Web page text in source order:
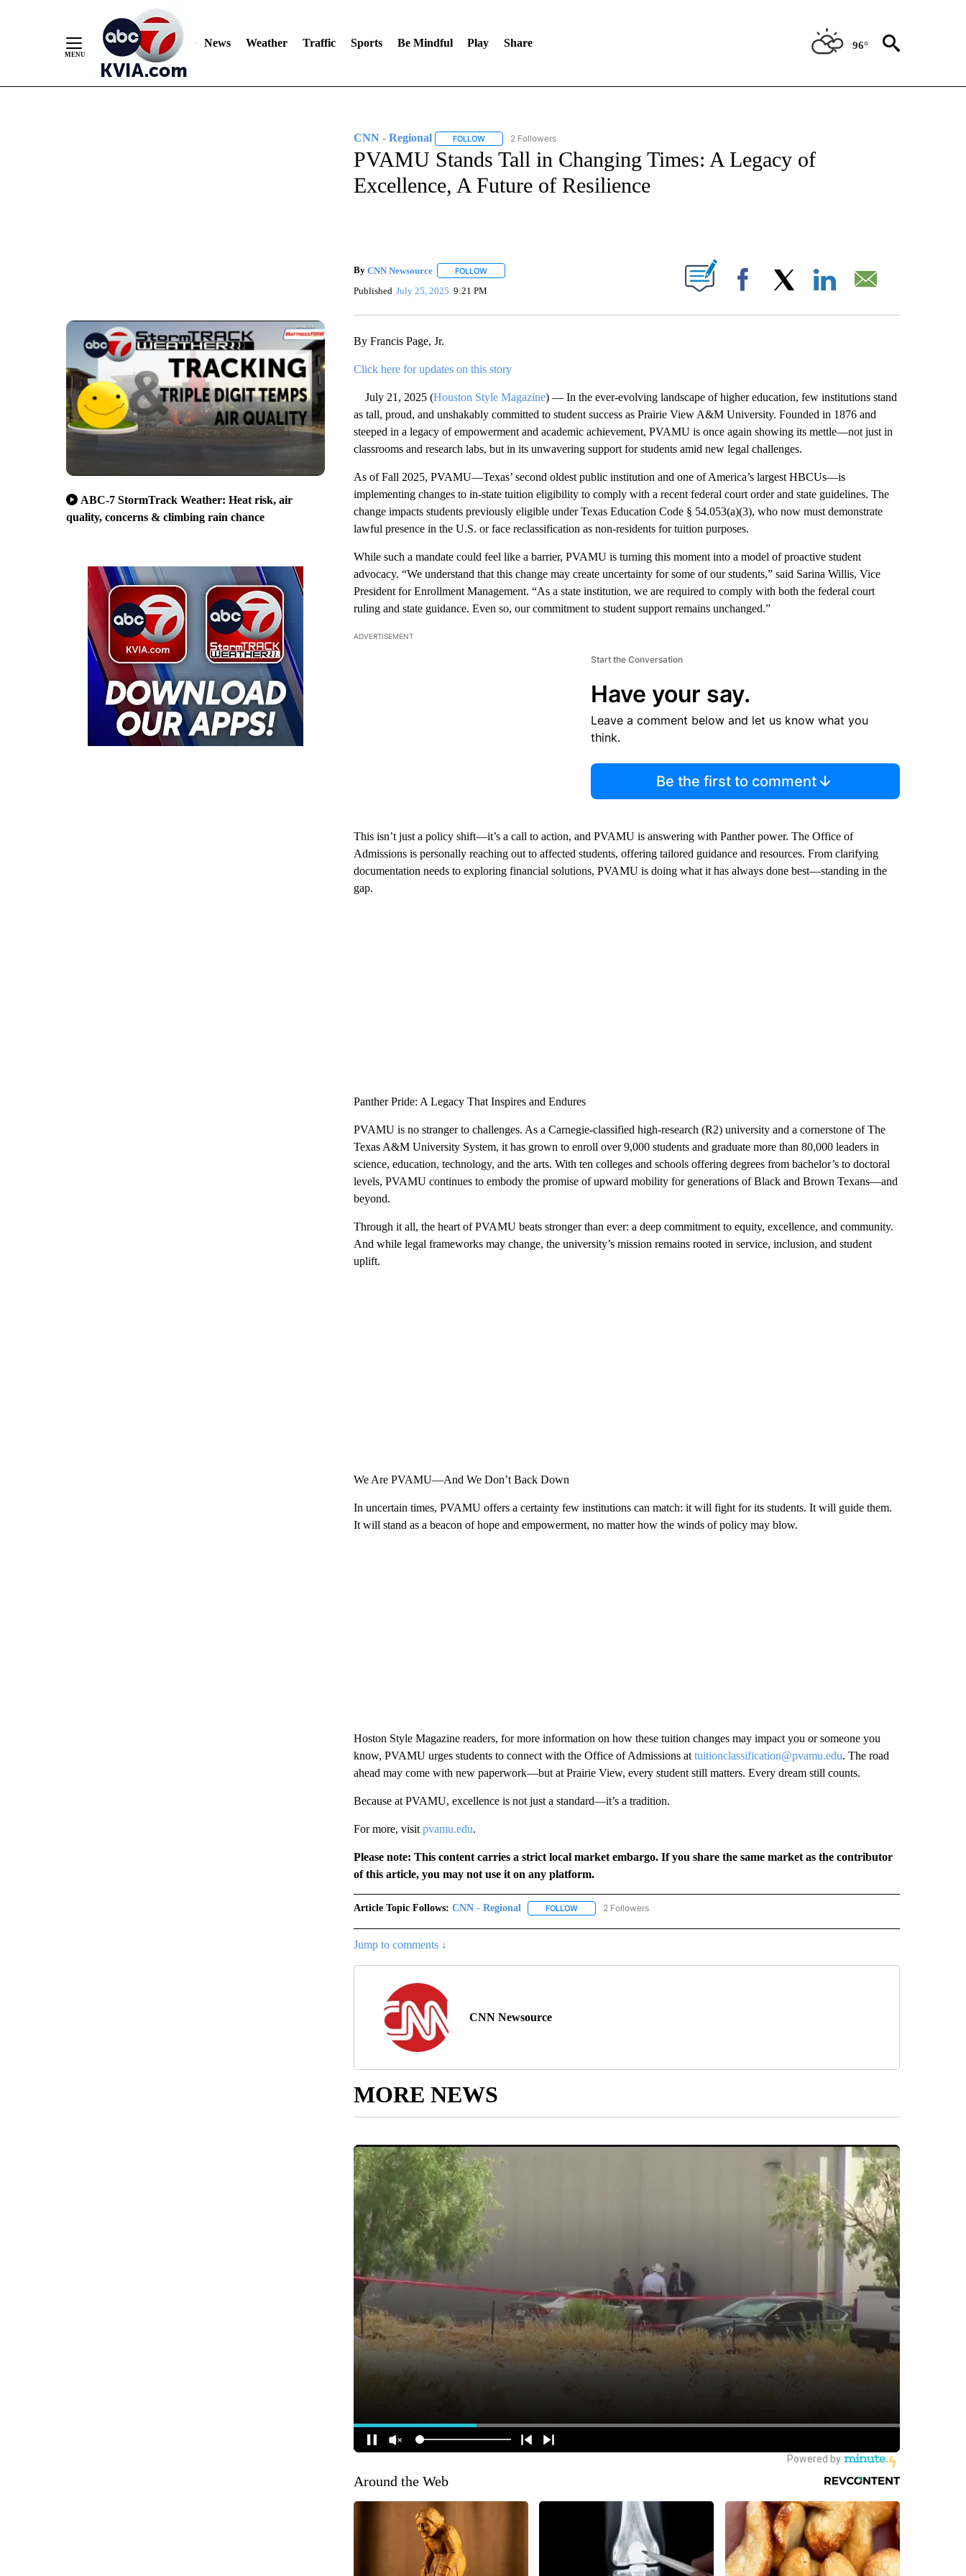
News Weather Traffic Sports Be Mindful Play Share 96°
ABC-7 StormTrack Weather: Heat risk, air
quality, concerns & climbing rain chance
CNN - Regional FOLLOWFOLLOW "CNN - REGIONAL" TO RECEIVE NOTIFICATIONS ABOUT NEW PAGES ON "CNN - REGIONAL".
2 Followers
PVAMU Stands Tall in Changing Times: A Legacy of
Excellence, A Future of Resilience
By CNN Newsource FOLLOWFOLLOW "" TO RECEIVE NOTIFICATIONS ABOUT NEW PAGES ON "".
Published July 25, 2025 9:21 PM Facebook
By Francis Page, Jr.
Click here for updates on this story
July 21, 2025 (Houston Style Magazine) — In the ever-evolving landscape of higher education, few institutions stand
as tall, proud, and unshakably committed to student success as Prairie View A&M University. Founded in 1876 and
steeped in a legacy of empowerment and academic achievement, PVAMU is once again showing its mettle—not just in
classrooms and research labs, but in its unwavering support for students amid new legal challenges.
As of Fall 2025, PVAMU—Texas’ second oldest public institution and one of America’s largest HBCUs—is
implementing changes to in-state tuition eligibility to comply with a recent federal court order and state guidelines. The
change impacts students previously eligible under Texas Education Code § 54.053(a)(3), who now must demonstrate
lawful presence in the U.S. or face reclassification as non-residents for tuition purposes.
While such a mandate could feel like a barrier, PVAMU is turning this moment into a model of proactive student
advocacy. “We understand that this change may create uncertainty for some of our students,” said Sarina Willis, Vice
President for Enrollment Management. “As a state institution, we are required to comply with both the federal court
ruling and state guidance. Even so, our commitment to student support remains unchanged.”
ADVERTISEMENT
Start the Conversation
Have your say.
Leave a comment below and let us know what you
think.
Be the first to comment
This isn’t just a policy shift—it’s a call to action, and PVAMU is answering with Panther power. The Office of
Admissions is personally reaching out to affected students, offering tailored guidance and resources. From clarifying
documentation needs to exploring financial solutions, PVAMU is doing what it has always done best—standing in the
gap.
Panther Pride: A Legacy That Inspires and Endures
PVAMU is no stranger to challenges. As a Carnegie-classified high-research (R2) university and a cornerstone of The
Texas A&M University System, it has grown to enroll over 9,000 students and graduate more than 80,000 leaders in
science, education, technology, and the arts. With ten colleges and schools offering degrees from bachelor’s to doctoral
levels, PVAMU continues to embody the promise of upward mobility for generations of Black and Brown Texans—and
beyond.
Through it all, the heart of PVAMU beats stronger than ever: a deep commitment to equity, excellence, and community.
And while legal frameworks may change, the university’s mission remains rooted in service, inclusion, and student
uplift.
We Are PVAMU—And We Don’t Back Down
In uncertain times, PVAMU offers a certainty few institutions can match: it will fight for its students. It will guide them.
It will stand as a beacon of hope and empowerment, no matter how the winds of policy may blow.
Hoston Style Magazine readers, for more information on how these tuition changes may impact you or someone you
know, PVAMU urges students to connect with the Office of Admissions at tuitionclassification@pvamu.edu. The road
ahead may come with new paperwork—but at Prairie View, every student still matters. Every dream still counts.
Because at PVAMU, excellence is not just a standard—it’s a tradition.
For more, visit pvamu.edu.
Please note: This content carries a strict local market embargo. If you share the same market as the contributor
of this article, you may not use it on any platform.
Article Topic Follows: CNN - Regional FOLLOWFOLLOW "CNN - REGIONAL" TO RECEIVE NOTIFICATIONS ABOUT NEW PAGES ON "CNN - REGIONAL".
2 Followers
Jump to comments ↓
CNN Newsource
MORE NEWS
Around the Web